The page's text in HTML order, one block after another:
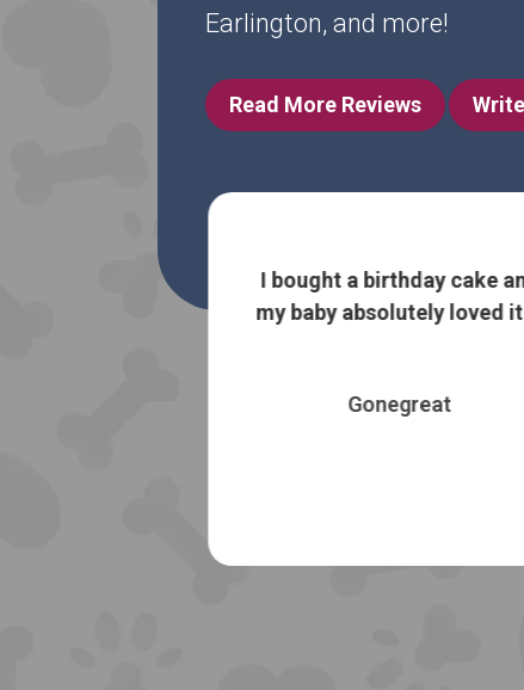
Earlington, and more!
Read More Reviews
Gonegreat
I bought a birthday cake
my baby absolutely loved